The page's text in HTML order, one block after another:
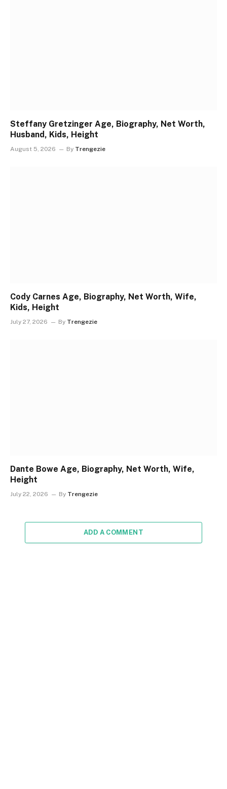
Steffany Gretzinger Age, Biography, Net Worth,
Husband, Kids, Height
August 5, 2026 By Trengezie
Cody Carnes Age, Biography, Net Worth, Wife,
Kids, Height
July 27, 2026 By Trengezie
Dante Bowe Age, Biography, Net Worth, Wife,
Height
July 22, 2026 By Trengezie
ADD A COMMENT